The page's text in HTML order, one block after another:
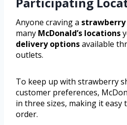
Anyone craving a strawberry
many McDonald’s locations
delivery optionsavailable
outlets.
To keep up with strawberry
customer preferences,
in three sizes, making it easy
order.